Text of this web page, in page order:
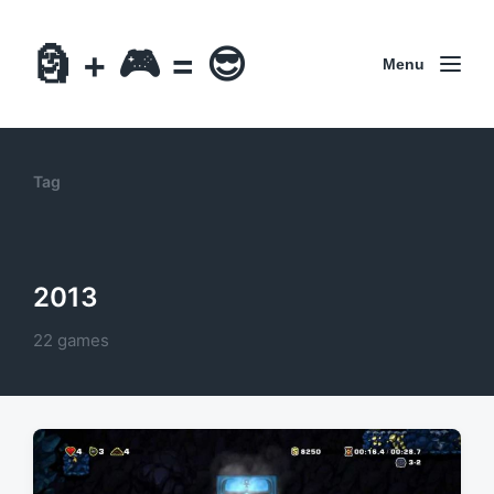
🗿 + 🎮 = 😎 Menu
Tag
2013
22 games